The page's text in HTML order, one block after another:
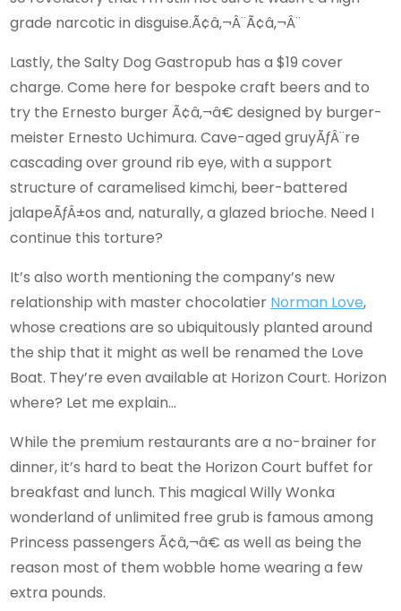
grade narcotic in disguise.Ã¢â‚¬Â¨Ã¢â‚¬Â¨
Lastly, the Salty Dog Gastropub has a $19 cover
charge. Come here for bespoke craft beers and to
try the Ernesto burger Ã¢â‚¬â€ designed by burger-
meister Ernesto Uchimura. Cave-aged gruyÃƒÂ¨re
cascading over ground rib eye, with a support
structure of caramelised kimchi, beer-battered
jalapeÃƒÂ±os and, naturally, a glazed brioche. Need I
continue this torture?
It’s also worth mentioning the company’s new
relationship with master chocolatier Norman Love,
whose creations are so ubiquitously planted around
the ship that it might as well be renamed the Love
Boat. They’re even available at Horizon Court. Horizon
where? Let me explain…
While the premium restaurants are a no-brainer for
dinner, it’s hard to beat the Horizon Court buffet for
breakfast and lunch. This magical Willy Wonka
wonderland of unlimited free grub is famous among
Princess passengers Ã¢â‚¬â€ as well as being the
reason most of them wobble home wearing a few
extra pounds.